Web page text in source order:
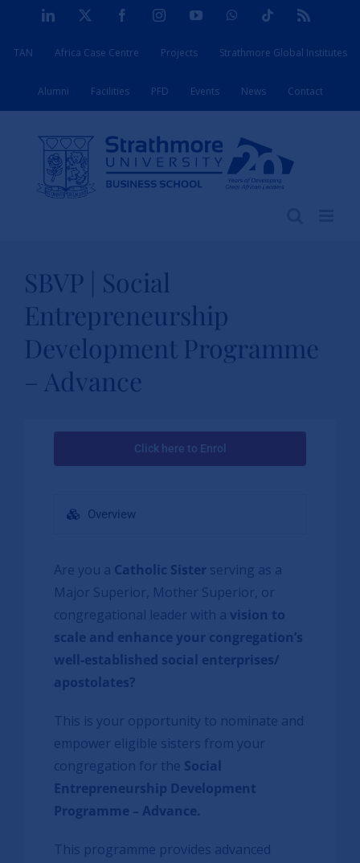
content
LinkedIn FacebookInstagramYouTubeWhatsAppTiktok
TAN Africa Case Centre Projects Strathmore Global Institutes
Alumni Facilities PFD Events News Contact
SBVP | Social
Entrepreneurship
Development Programme
– Advance
Click here to Enrol
Overview
Are you a Catholic Sisterserving as a
Major Superior, Mother Superior, or
congregational leader with a vision to
scale and enhance your congregation’s
well-established social enterprises/
apostolates?
This is your opportunity to nominate and
empower eligible sisters from your
congregation for the Social
Entrepreneurship Development
Programme – Advance.
This programme provides advanced